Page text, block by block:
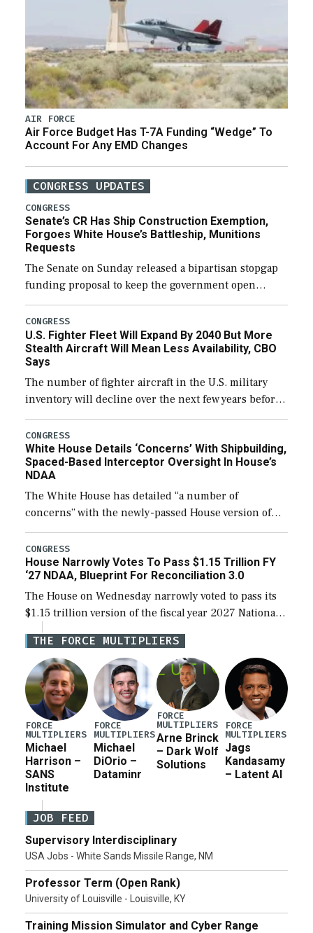
AIR FORCE
Air Force Budget Has T-7A Funding “Wedge” To
Account For Any EMD Changes
CONGRESS UPDATES
CONGRESS
Senate’s CR Has Ship Construction Exemption,
Forgoes White House’s Battleship, Munitions
Requests
The Senate on Sunday released a bipartisan stopgap
funding proposal to keep the government open
through December 11, which would also secure
additional funds to support ongoing shipbuilding
efforts and […]
CONGRESS
U.S. Fighter Fleet Will Expand By 2040 But More
Stealth Aircraft Will Mean Less Availability, CBO
Says
The number of fighter aircraft in the U.S. military
inventory will decline over the next few years before
expanding to a greater number than currently, but
their availability for operational […]
CONGRESS
White House Details ‘Concerns’ With Shipbuilding,
Spaced-Based Interceptor Oversight In House’s
NDAA
The White House has detailed “a number of
concerns” with the newly-passed House version of
the next defense policy bill, to include the
legislation’s limits on procuring Navy ships built […]
CONGRESS
House Narrowly Votes To Pass $1.15 Trillion FY
‘27 NDAA, Blueprint For Reconciliation 3.0
The House on Wednesday narrowly voted to pass its
$1.15 trillion version of the fiscal year 2027 National
Defense Authorization Act (NDAA) and a blueprint
for a third reconciliation bill […]
THE FORCE MULTIPLIERS
FORCE
MULTIPLIERS
Michael
Harrison –
SANS
Institute
FORCE
MULTIPLIERS
Michael
DiOrio –
Dataminr
FORCE
MULTIPLIERS
Arne Brinck
– Dark Wolf
Solutions
FORCE
MULTIPLIERS
Jags
Kandasamy
– Latent AI
JOB FEED
Supervisory Interdisciplinary
USA Jobs - White Sands Missile Range, NM
Professor Term (Open Rank)
University of Louisville - Louisville, KY
Training Mission Simulator and Cyber Range